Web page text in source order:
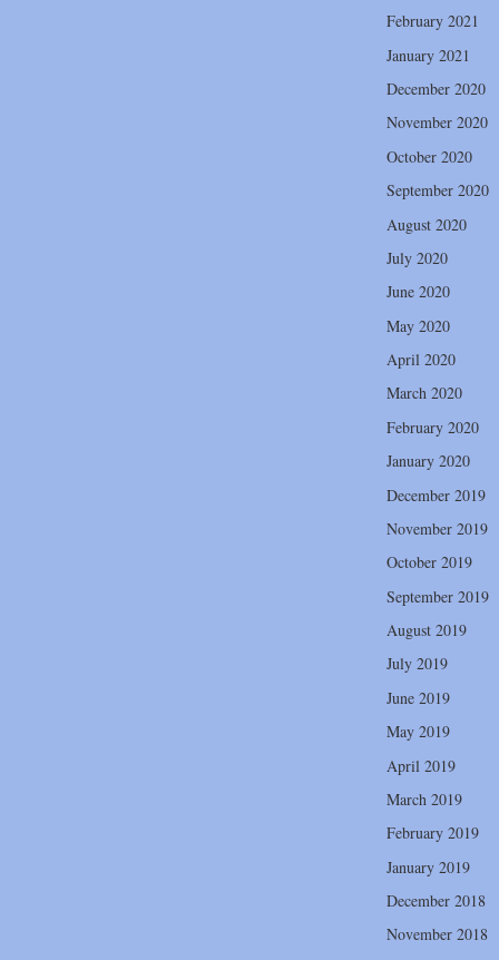
February 2021
January 2021
December 2020
November 2020
October 2020
September 2020
August 2020
July 2020
June 2020
May 2020
April 2020
March 2020
February 2020
January 2020
December 2019
November 2019
October 2019
September 2019
August 2019
July 2019
June 2019
May 2019
April 2019
March 2019
February 2019
January 2019
December 2018
November 2018